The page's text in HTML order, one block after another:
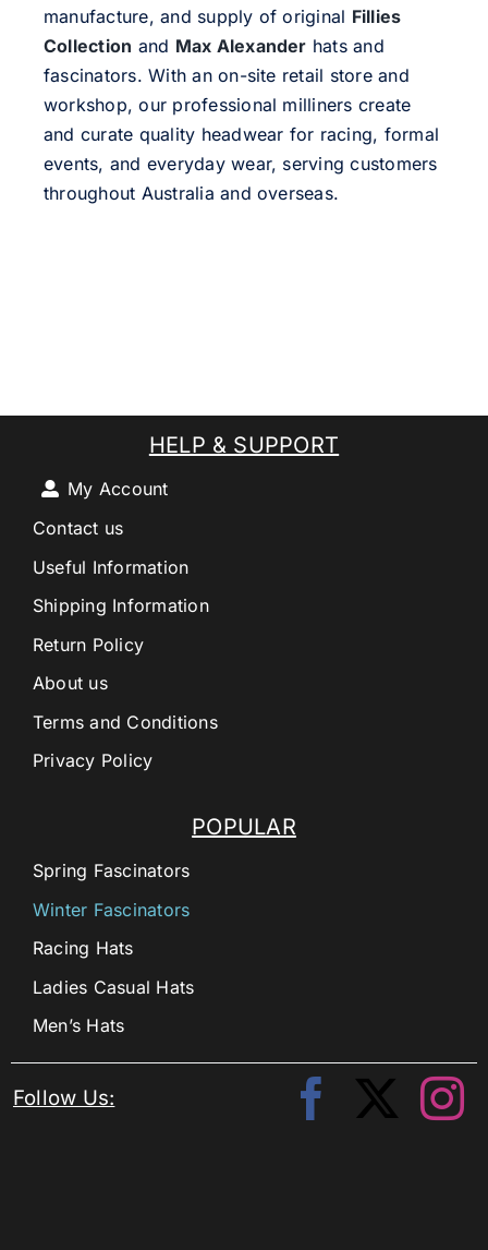
manufacture, and supply of original Fillies
Collection and Max Alexander hats and
fascinators. With an on-site retail store and
workshop, our professional milliners create
and curate quality headwear for racing, formal
events, and everyday wear, serving customers
throughout Australia and overseas.
POPULAR
Spring Fascinators
Winter Fascinators
Racing Hats
Ladies Casual Hats
Men’s Hats
HELP & SUPPORT
My Account
Contact us
Useful Information
Shipping Information
Return Policy
About us
Terms and Conditions
Privacy Policy
Follow Us: